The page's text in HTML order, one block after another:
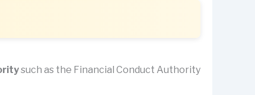
such as the Financial Conduct Authority